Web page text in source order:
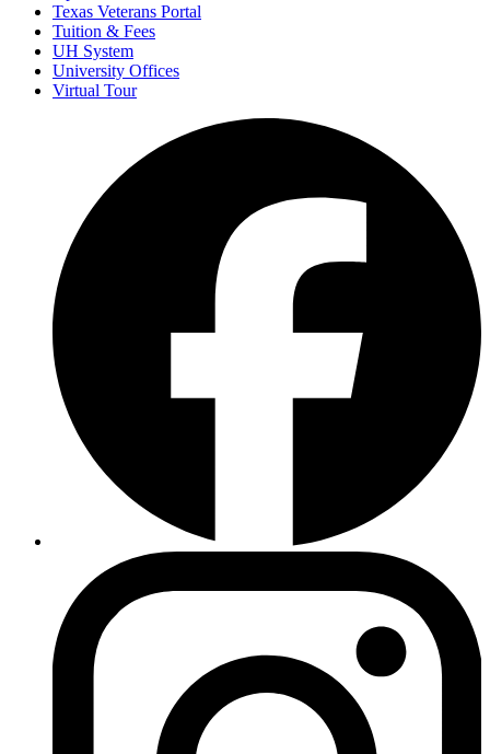
Texas Veterans Portal
Tuition & Fees
UH System
University Offices
Virtual Tour